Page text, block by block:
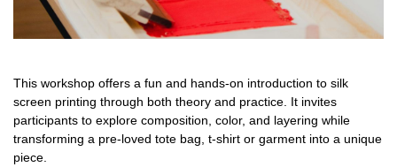
This workshop offers a fun and hands-on introduction to silk
screen printing through both theory and practice. It invites
participants to explore composition, color, and layering while
transforming a pre-loved tote bag, t-shirt or garment into a unique
piece.